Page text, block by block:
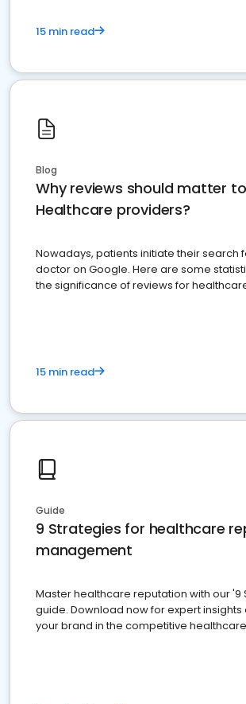
15 min read
Blog
Why reviews should matter to
Healthcare providers?
Nowadays, patients initiate their search
doctor on Google. Here are some
the significance of reviews for
15 min read
Guide
9 Strategies for healthcare
management
Master healthcare reputation with our '9
guide. Download now for expert
your brand in the competitive